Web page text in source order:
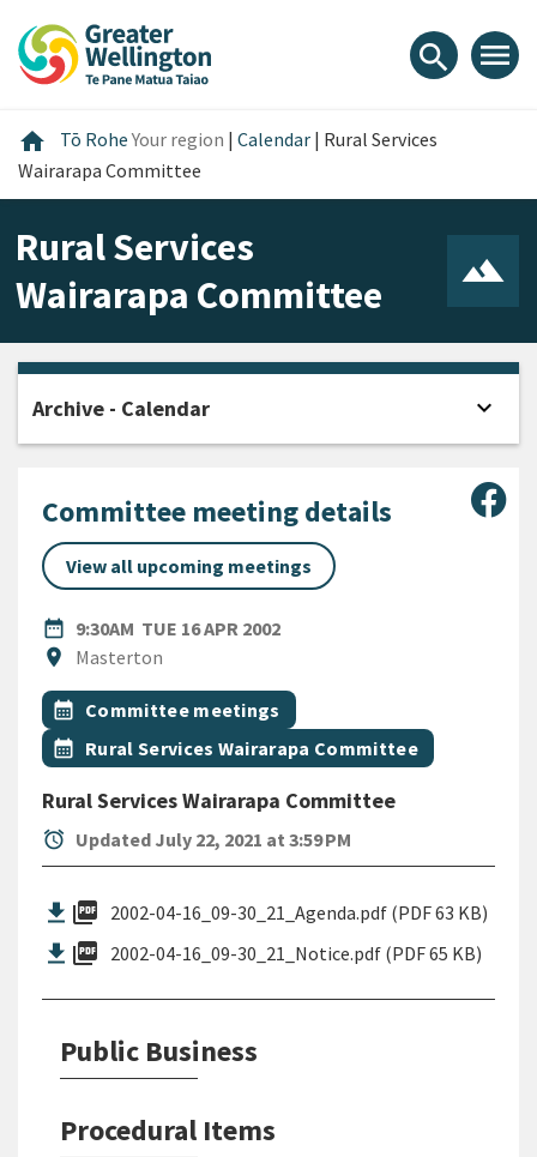
content
main
footer
search menu
home Home
Tō RoheYour region | Calendar | Rural Services
Wairarapa Committee
Rural Services
Wairarapa Committee
Committee meeting details
View all upcoming meetings
date_range
DATE9:30AM TUE 16 APR 2002
location_on
Location
Masterton
All Tags
Event topic
calendar_month Committee meetings
Event topic
calendar_month Rural Services Wairarapa Committee
Rural Services Wairarapa Committee
alarm Updated July 22, 2021 at 3:59 PM
picture_as_pdf 2002-04-16_09-30_21_Agenda.pdf (PDF 63 KB)
picture_as_pdf 2002-04-16_09-30_21_Notice.pdf (PDF 65 KB)
Public Business
Procedural Items
Archive - Calendar expand_more